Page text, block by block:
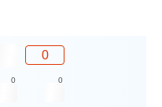
0
0 0